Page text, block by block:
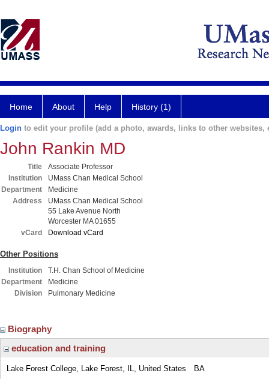
Home About Help History (1)
Login to edit your profile (add a photo, awards, links to other websites,
John Rankin MD
Title
Associate Professor
Institution
UMass Chan Medical School
Department
Medicine
Address
UMass Chan Medical School
55 Lake Avenue North
Worcester MA 01655
vCard
Download vCard
Other Positions
Institution
T.H. Chan School of Medicine
Department
Medicine
Division
Pulmonary Medicine
Biography
education and training
Lake Forest College, Lake Forest, IL, United States
BA